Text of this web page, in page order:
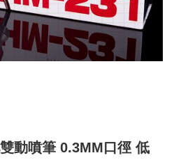
動噴筆 0.3MM口徑 低